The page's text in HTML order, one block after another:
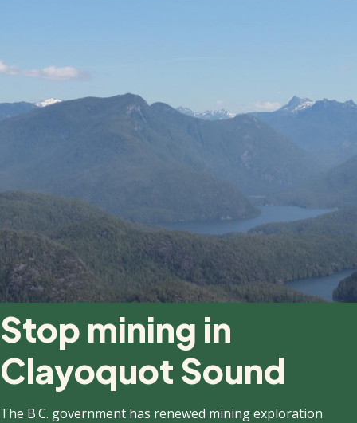
Stop mining in
Clayoquot Sound
The B.C. government has renewed mining exploration